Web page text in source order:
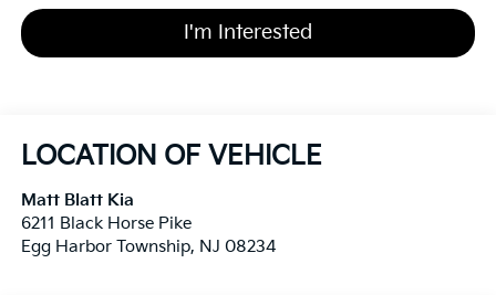
I'm Interested
LOCATION OF VEHICLE
Matt Blatt Kia
6211 Black Horse Pike
Egg Harbor Township, NJ 08234